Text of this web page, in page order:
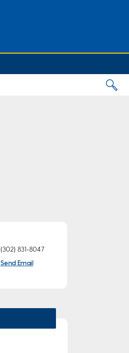
(302) 831-8047
Send Email